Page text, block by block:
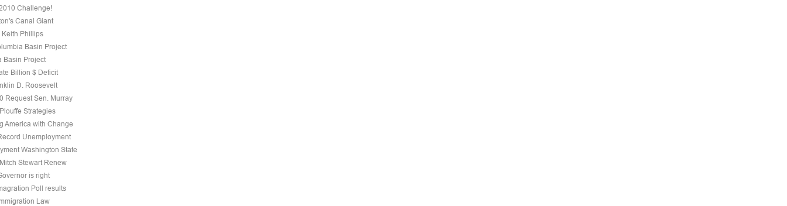
Challenge!
Canal Giant
Keith Phillips
Basin Project
Basin Project
Billion $ Deficit
D. Roosevelt
Request Sen. Murray
Strategies
America with Change
Unemployment
Washington State
Stewart Renew
is right
Poll results
Law